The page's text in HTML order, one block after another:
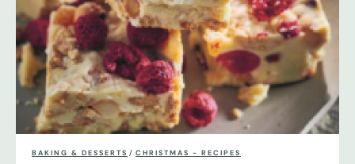
BAKING & DESSERTS / CHRISTMAS - RECIPES